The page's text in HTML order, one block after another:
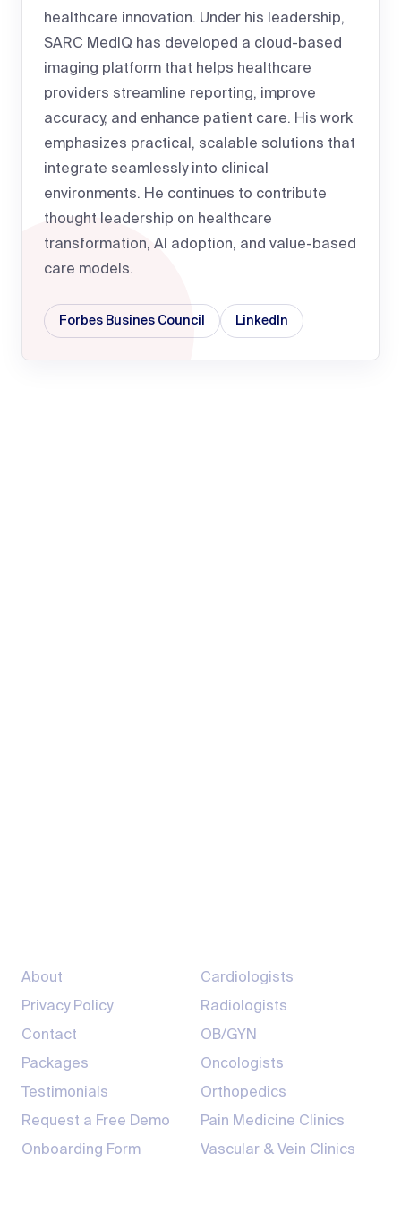
healthcare innovation. Under his leadership,
SARC MedIQ has developed a cloud-based
imaging platform that helps healthcare
providers streamline reporting, improve
accuracy, and enhance patient care. His work
emphasizes practical, scalable solutions that
integrate seamlessly into clinical
environments. He continues to contribute
thought leadership on healthcare
transformation, AI adoption, and value-based
care models.
Forbes Busines Council LinkedIn
About
Privacy Policy
Contact
Packages
Testimonials
Request a Free Demo
Onboarding Form
Cardiologists
Radiologists
OB/GYN
Oncologists
Orthopedics
Pain Medicine Clinics
Vascular & Vein Clinics